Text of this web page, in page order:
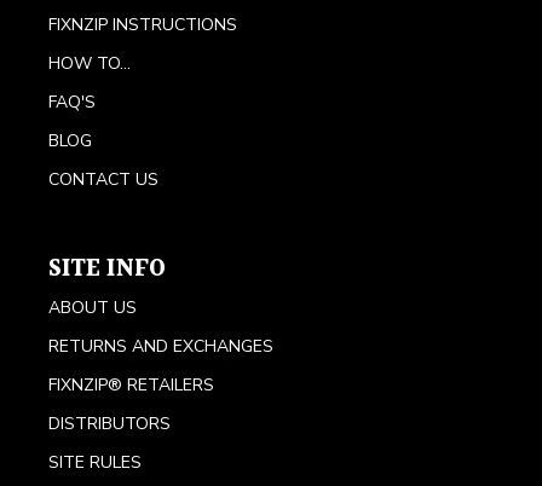
FIXNZIP INSTRUCTIONS
HOW TO...
FAQ'S
BLOG
CONTACT US
SITE INFO
ABOUT US
RETURNS AND EXCHANGES
FIXNZIP® RETAILERS
DISTRIBUTORS
SITE RULES